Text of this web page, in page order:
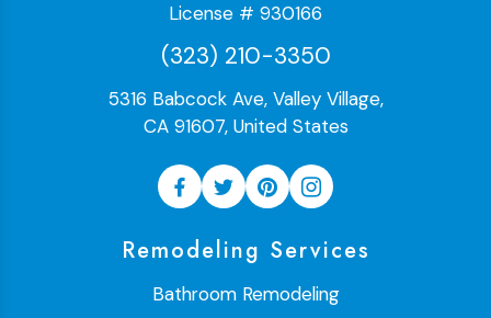
License # 930166
(323) 210-3350
5316 Babcock Ave, Valley Village,
CA 91607, United States
Remodeling Services
Bathroom Remodeling